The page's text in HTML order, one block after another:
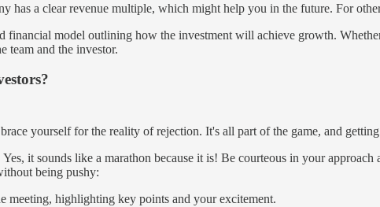
has a clear revenue multiple, which might help you in the future. For
financial model outlining how the investment will achieve growth.
team and the investor.
yourself for the reality of rejection. It's all part of the game, and
it sounds like a marathon because it is! Be courteous in your
being pushy:
meeting, highlighting key points and your excitement.